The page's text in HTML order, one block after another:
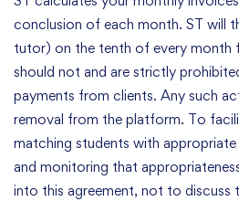
conclusion of each month. ST will
tutor) on the tenth of every month
should not and are strictly
payments from clients. Any such
removal from the platform. To
matching students with
and monitoring that
into this agreement, not to discuss